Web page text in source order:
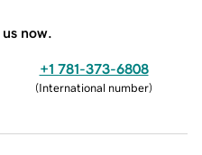
now.
+1 781-373-6808
(International number)